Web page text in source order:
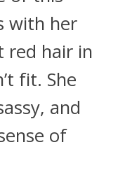
with her
red hair in
fit. She
and
of